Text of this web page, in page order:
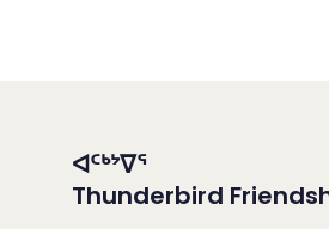
ᐊᑦᒃᔾᐁᕐ
Thunderbird